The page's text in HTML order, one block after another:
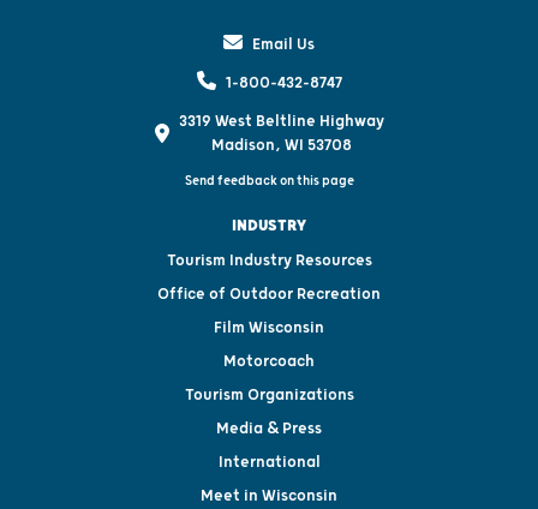
Email Us
1-800-432-8747
3319 West Beltline Highway
Madison, WI 53708
Send feedback on this page
INDUSTRY
Tourism Industry Resources
Office of Outdoor Recreation
Film Wisconsin
Motorcoach
Tourism Organizations
Media & Press
International
Meet in Wisconsin